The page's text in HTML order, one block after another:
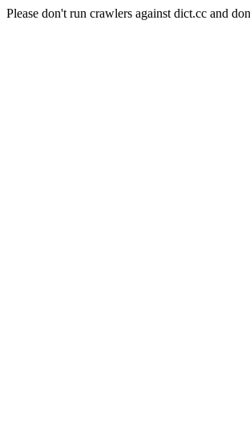
Please don't run crawlers against dict.cc and